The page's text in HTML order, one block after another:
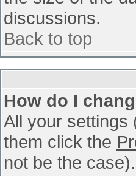
discussions.
Back to top
How do I
All your settings
them click the
not be the